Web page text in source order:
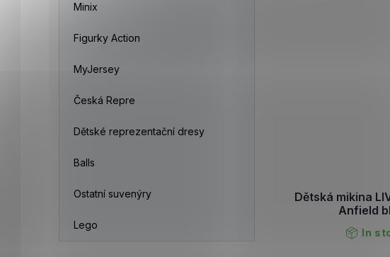
Minix
Figurky Action
MyJersey
Česká Repre
Dětské reprezentační dresy
Balls
Ostatní suvenýry
Lego
Dětská mikina
Anfield
In